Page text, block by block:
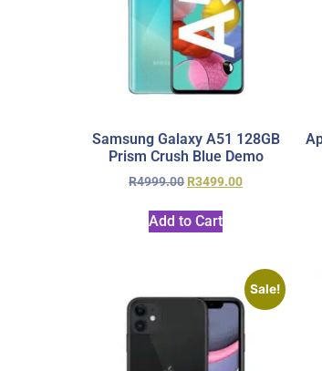
Samsung Galaxy A51 128GB
Prism Crush Blue Demo
R4999.00 R3499.00
Add to Cart
Sale!